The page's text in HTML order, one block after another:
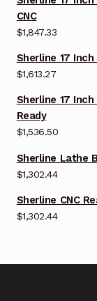
CNC
$1,847.33
Sherline 17
$1,613.27
Sherline 17
Ready
$1,536.50
Sherline Lathe
$1,302.44
Sherline CNC
$1,302.44